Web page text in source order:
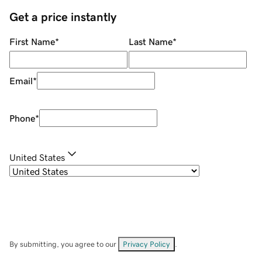
Get a price instantly
First Name* Last Name*
Email*
Phone*
United States
By submitting, you agree to our Privacy Policy